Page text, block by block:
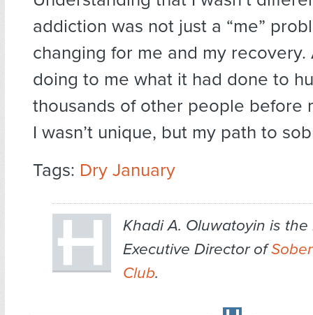
addiction was not just a “me”
changing for me and my recovery.
doing to me what it had done to
thousands of other people before
I wasn’t unique, but my path to
Tags: Dry January
Khadi A. Oluwatoyin is
Executive Director of
Club.